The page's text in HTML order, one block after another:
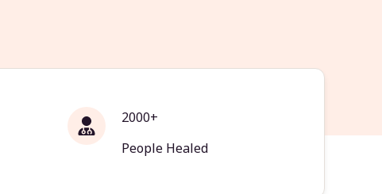
2000+
People Healed